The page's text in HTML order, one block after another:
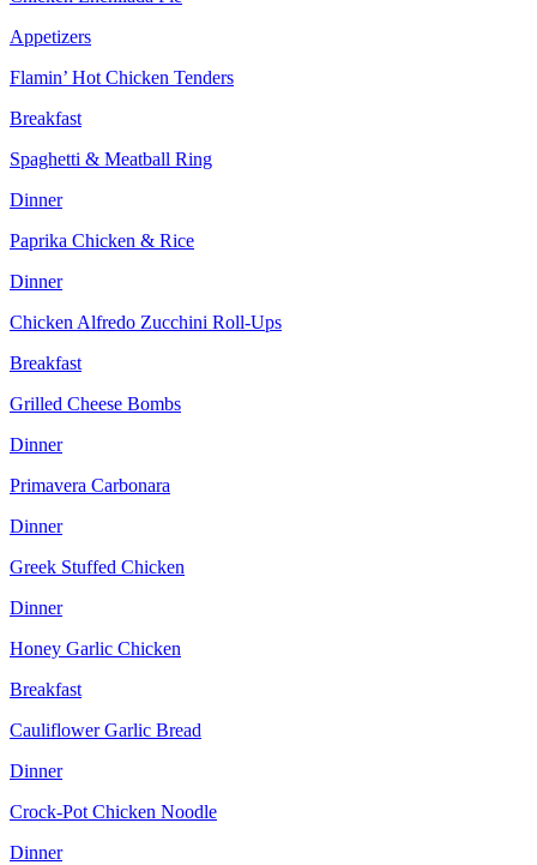
Appetizers
Flamin’ Hot Chicken Tenders
Breakfast
Spaghetti & Meatball Ring
Dinner
Paprika Chicken & Rice
Dinner
Chicken Alfredo Zucchini Roll-Ups
Breakfast
Grilled Cheese Bombs
Dinner
Primavera Carbonara
Dinner
Greek Stuffed Chicken
Dinner
Honey Garlic Chicken
Breakfast
Cauliflower Garlic Bread
Dinner
Crock-Pot Chicken Noodle
Dinner